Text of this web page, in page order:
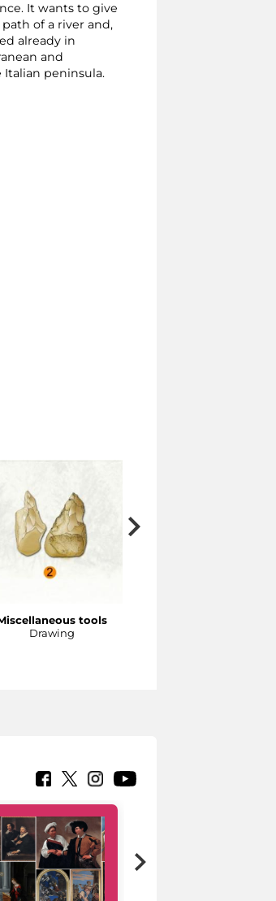
It wants to give
of a river and,
already in
and
peninsula.
tools
Drawing